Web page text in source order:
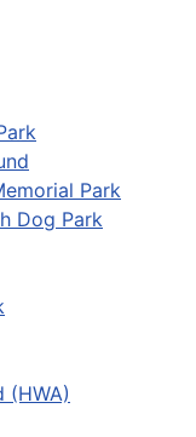
Park
Dog Park
(HWA)